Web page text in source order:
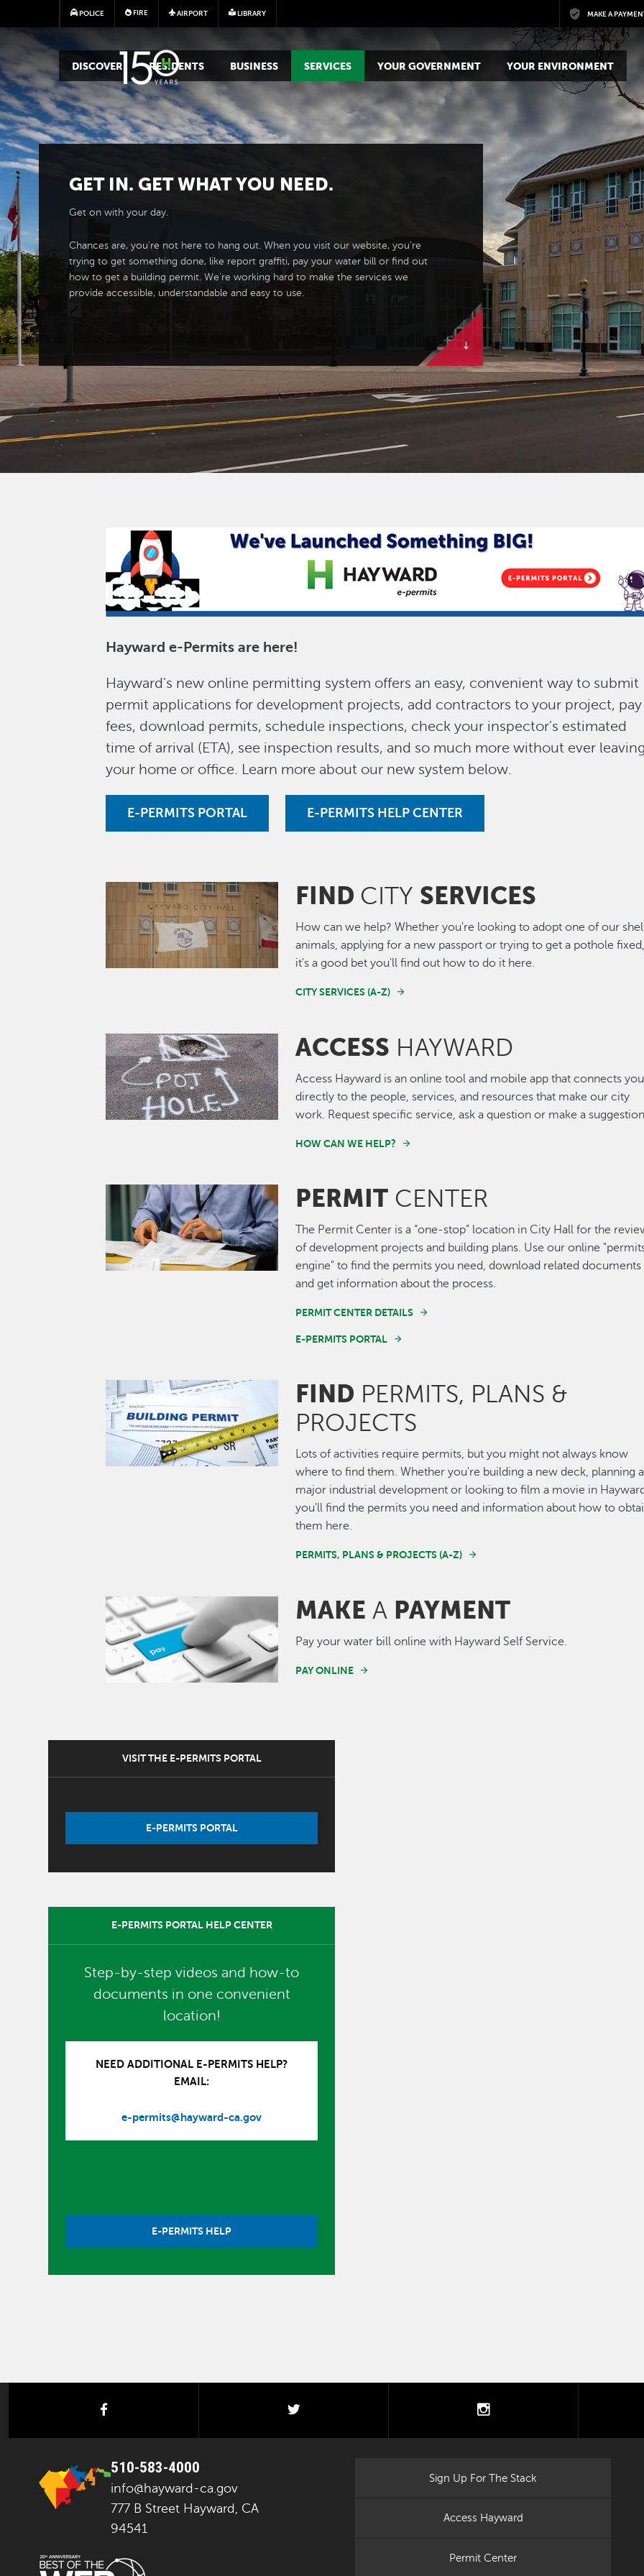
Skip to main content
POLICE FIRE AIRPORT LIBRARY MAKE A
MAIN MEGA MENU
DISCOVER RESIDENTS BUSINESS SERVICES YOUR GOVERNMENT YOUR ENVIRONMENT
GET IN. GET WHAT YOU NEED.
Get on with your day.
Chances are, you're not here to hang out. When you visit our website, you're
trying to get something done, like report graffiti, pay your water bill or find out
how to get a building permit. We're working hard to make the services we
provide accessible, understandable and easy to use.
Hayward e-Permits are here!
Hayward's new online permitting system offers an easy, convenient way to submit
permit applications for development projects, add contractors to your project, pay
fees, download permits, schedule inspections, check your inspector's estimated
time of arrival (ETA), see inspection results, and so much more without ever leaving
your home or office. Learn more about our new system below.
E-PERMITS PORTAL E-PERMITS HELP CENTER
FIND CITY SERVICES
How can we help? Whether you're looking to adopt one of our
animals, applying for a new passport or trying to get a pothole fixed,
it's a good bet you'll find out how to do it here.
CITY SERVICES (A-Z)
Image ACCESS HAYWARD
Access Hayward is an online tool and mobile app that connects you
directly to the people, services, and resources that make our city
work. Request specific service, ask a question or make a
HOW CAN WE HELP?
PERMIT CENTER
The Permit Center is a “one-stop” location in City Hall for the
of development projects and building plans. Use our online
engine" to find the permits you need, download related documents
and get information about the process.
PERMIT CENTER DETAILS
E-PERMITS PORTAL
Image FIND PERMITS, PLANS &
PROJECTS
Lots of activities require permits, but you might not always know
where to find them. Whether you're building a new deck, planning a
major industrial development or looking to film a movie in
you'll find the permits you need and information about how to
them here.
PERMITS, PLANS & PROJECTS (A-Z)
Image MAKE A PAYMENT
Pay your water bill online with Hayward Self Service.
PAY ONLINE
VISIT THE E-PERMITS PORTAL
E-PERMITS PORTAL
E-PERMITS PORTAL HELP CENTER
Step-by-step videos and how-to
documents in one convenient
location!
NEED ADDITIONAL E-PERMITS HELP?
EMAIL:
e-permits@hayward-ca.gov
E-PERMITS HELP
facebook
510-583-4000
info@hayward-ca.gov
777 B Street Hayward, CA
94541
Sign Up For The Stack
Access Hayward
Permit Center